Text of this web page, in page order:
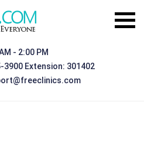
- 2:00 PM
3900 Extension: 301402